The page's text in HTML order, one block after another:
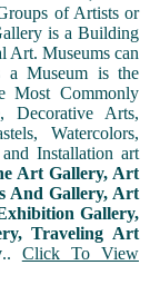
of Artists or
is a Building
Art. Museums can
a Museum is the
Most Commonly
Decorative Arts,
Watercolors,
Installation art
Art Gallery, Art
And Gallery, Art
Gallery,
Traveling Art
.. Click To View